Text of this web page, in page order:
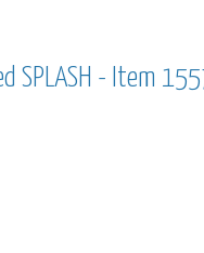
SPLASH - Item
- item 1557 - new